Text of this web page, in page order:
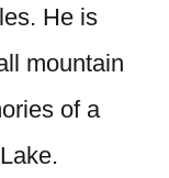
He is
mountain
of a